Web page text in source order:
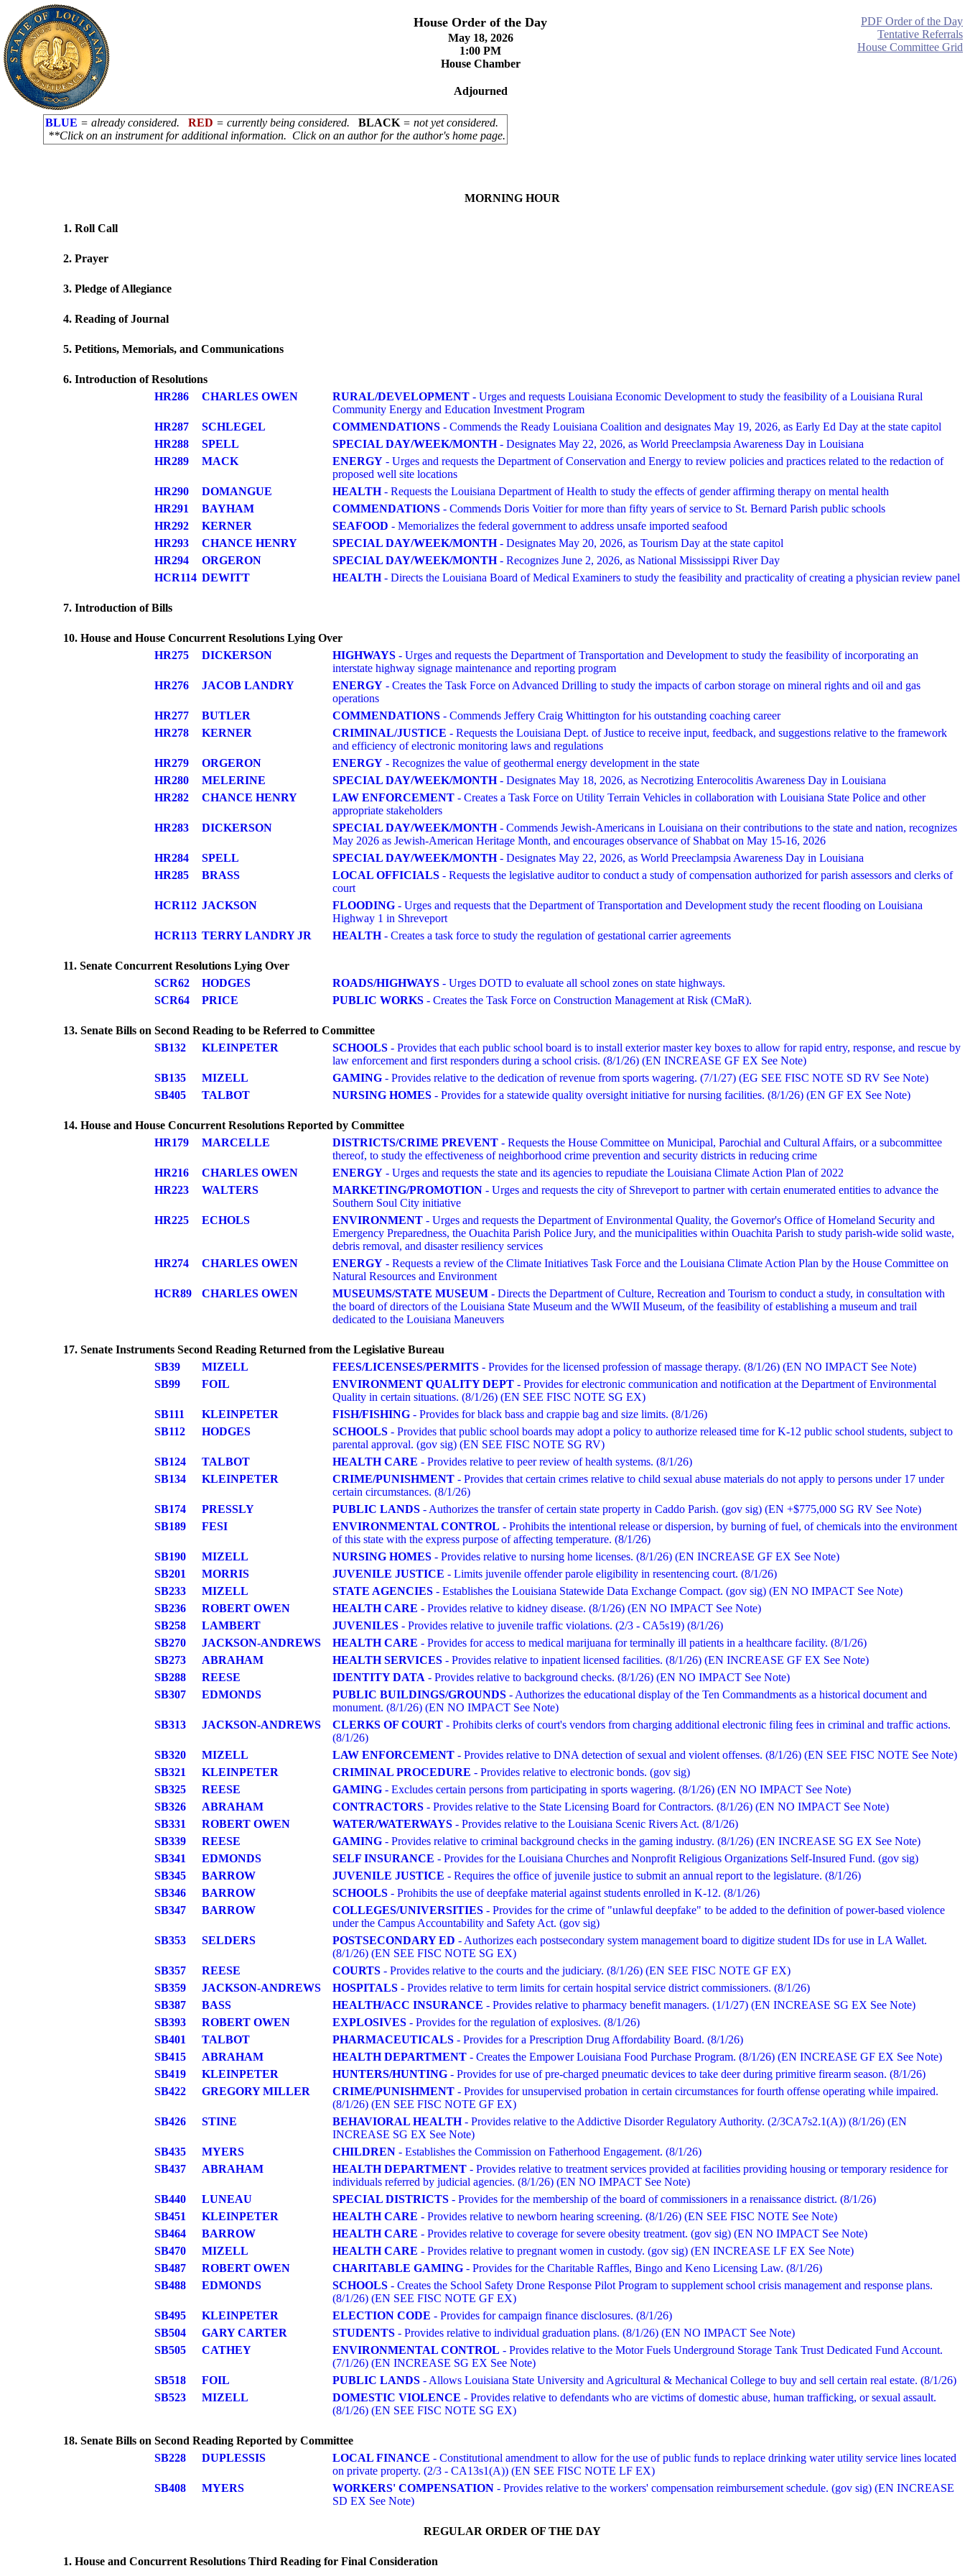
House Order of the Day
May 18, 2026
1:00 PM
House Chamber
Adjourned
PDF Order of the Day
Tentative Referrals
House Committee Grid
BLUE = already considered. RED = currently being considered. BLACK = not yet considered.
**Click on an instrument for additional information. Click on an author for the author's home page.
MORNING HOUR
1. Roll Call
2. Prayer
3. Pledge of Allegiance
4. Reading of Journal
5. Petitions, Memorials, and Communications
6. Introduction of Resolutions
HR286
CHARLES OWEN RURAL/DEVELOPMENT - Urges and requests Louisiana Economic Development to study the feasibility of a Louisiana Rural
Community Energy and Education Investment Program
HR287
SCHLEGEL COMMENDATIONS - Commends the Ready Louisiana Coalition and designates May 19, 2026, as Early Ed Day at the state capitol
HR288
SPELL SPECIAL DAY/WEEK/MONTH- Designates May 22, 2026, as World Preeclampsia Awareness Day in Louisiana
HR289
MACK ENERGY - Urges and requests the Department of Conservation and Energy to review policies and practices related to the redaction of
proposed well site locations
HR290
DOMANGUE HEALTH- Requests the Louisiana Department of Health to study the effects of gender affirming therapy on mental health
HR291
BAYHAM COMMENDATIONS - Commends Doris Voitier for more than fifty years of service to St. Bernard Parish public schools
HR292
KERNER SEAFOOD - Memorializes the federal government to address unsafe imported seafood
HR293
CHANCE HENRY SPECIAL DAY/WEEK/MONTH- Designates May 20, 2026, as Tourism Day at the state capitol
HR294
ORGERON SPECIAL DAY/WEEK/MONTH- Recognizes June 2, 2026, as National Mississippi River Day
HCR114 DEWITT HEALTH- Directs the Louisiana Board of Medical Examiners to study the feasibility and practicality of creating a physician review panel
7. Introduction of Bills
10. House and House Concurrent Resolutions Lying Over
HR275
DICKERSON HIGHWAYS - Urges and requests the Department of Transportation and Development to study the feasibility of incorporating an
interstate highway signage maintenance and reporting program
HR276
JACOB LANDRY ENERGY - Creates the Task Force on Advanced Drilling to study the impacts of carbon storage on mineral rights and oil and gas
operations
HR277
BUTLER COMMENDATIONS - Commends Jeffery Craig Whittington for his outstanding coaching career
HR278
KERNER CRIMINAL/JUSTICE - Requests the Louisiana Dept. of Justice to receive input, feedback, and suggestions relative to the framework
and efficiency of electronic monitoring laws and regulations
HR279
ORGERON ENERGY - Recognizes the value of geothermal energy development in the state
HR280
MELERINE SPECIAL DAY/WEEK/MONTH- Designates May 18, 2026, as Necrotizing Enterocolitis Awareness Day in Louisiana
HR282
CHANCE HENRY LAW ENFORCEMENT - Creates a Task Force on Utility Terrain Vehicles in collaboration with Louisiana State Police and other
appropriate stakeholders
HR283
DICKERSON SPECIAL DAY/WEEK/MONTH- Commends Jewish-Americans in Louisiana on their contributions to the state and nation, recognizes
May 2026 as Jewish-American Heritage Month, and encourages observance of Shabbat on May 15-16, 2026
HR284
SPELL SPECIAL DAY/WEEK/MONTH- Designates May 22, 2026, as World Preeclampsia Awareness Day in Louisiana
HR285
BRASS LOCAL OFFICIALS - Requests the legislative auditor to conduct a study of compensation authorized for parish assessors and clerks of
court
HCR112 JACKSON FLOODING - Urges and requests that the Department of Transportation and Development study the recent flooding on Louisiana
Highway 1 in Shreveport
HCR113 TERRY LANDRY JR HEALTH- Creates a task force to study the regulation of gestational carrier agreements
11. Senate Concurrent Resolutions Lying Over
SCR62
HODGES ROADS/HIGHWAYS - Urges DOTD to evaluate all school zones on state highways.
SCR64
PRICE PUBLIC WORKS - Creates the Task Force on Construction Management at Risk (CMaR).
13. Senate Bills on Second Reading to be Referred to Committee
SB132
KLEINPETER SCHOOLS - Provides that each public school board is to install exterior master key boxes to allow for rapid entry, response, and rescue by
law enforcement and first responders during a school crisis. (8/1/26) (EN INCREASE GF EX See Note)
SB135
MIZELL GAMING - Provides relative to the dedication of revenue from sports wagering. (7/1/27) (EG SEE FISC NOTE SD RV See Note)
SB405
TALBOT NURSING HOMES - Provides for a statewide quality oversight initiative for nursing facilities. (8/1/26) (EN GF EX See Note)
14. House and House Concurrent Resolutions Reported by Committee
HR179
MARCELLE DISTRICTS/CRIME PREVENT - Requests the House Committee on Municipal, Parochial and Cultural Affairs, or a subcommittee
thereof, to study the effectiveness of neighborhood crime prevention and security districts in reducing crime
HR216
CHARLES OWEN ENERGY - Urges and requests the state and its agencies to repudiate the Louisiana Climate Action Plan of 2022
HR223
WALTERS MARKETING/PROMOTION - Urges and requests the city of Shreveport to partner with certain enumerated entities to advance the
Southern Soul City initiative
HR225
ECHOLS ENVIRONMENT - Urges and requests the Department of Environmental Quality, the Governor's Office of Homeland Security and
Emergency Preparedness, the Ouachita Parish Police Jury, and the municipalities within Ouachita Parish to study parish-wide solid waste,
debris removal, and disaster resiliency services
HR274
CHARLES OWEN ENERGY - Requests a review of the Climate Initiatives Task Force and the Louisiana Climate Action Plan by the House Committee on
Natural Resources and Environment
HCR89
CHARLES OWEN MUSEUMS/STATE MUSEUM - Directs the Department of Culture, Recreation and Tourism to conduct a study, in consultation with
the board of directors of the Louisiana State Museum and the WWII Museum, of the feasibility of establishing a museum and trail
dedicated to the Louisiana Maneuvers
17. Senate Instruments Second Reading Returned from the Legislative Bureau
SB39
MIZELL FEES/LICENSES/PERMITS - Provides for the licensed profession of massage therapy. (8/1/26) (EN NO IMPACT See Note)
SB99
FOIL ENVIRONMENT QUALITY DEPT - Provides for electronic communication and notification at the Department of Environmental
Quality in certain situations. (8/1/26) (EN SEE FISC NOTE SG EX)
SB111
KLEINPETER FISH/FISHING - Provides for black bass and crappie bag and size limits. (8/1/26)
SB112
HODGES SCHOOLS - Provides that public school boards may adopt a policy to authorize released time for K-12 public school students, subject to
parental approval. (gov sig) (EN SEE FISC NOTE SG RV)
SB124
TALBOT HEALTH CARE - Provides relative to peer review of health systems. (8/1/26)
SB134
KLEINPETER CRIME/PUNISHMENT - Provides that certain crimes relative to child sexual abuse materials do not apply to persons under 17 under
certain circumstances. (8/1/26)
SB174
PRESSLY PUBLIC LANDS - Authorizes the transfer of certain state property in Caddo Parish. (gov sig) (EN +$775,000 SG RV See Note)
SB189
FESI ENVIRONMENTAL CONTROL - Prohibits the intentional release or dispersion, by burning of fuel, of chemicals into the environment
of this state with the express purpose of affecting temperature. (8/1/26)
SB190
MIZELL NURSING HOMES - Provides relative to nursing home licenses. (8/1/26) (EN INCREASE GF EX See Note)
SB201
MORRIS JUVENILE JUSTICE - Limits juvenile offender parole eligibility in resentencing court. (8/1/26)
SB233
MIZELL STATE AGENCIES - Establishes the Louisiana Statewide Data Exchange Compact. (gov sig) (EN NO IMPACT See Note)
SB236
ROBERT OWEN HEALTH CARE - Provides relative to kidney disease. (8/1/26) (EN NO IMPACT See Note)
SB258
LAMBERT JUVENILES - Provides relative to juvenile traffic violations. (2/3 - CA5s19) (8/1/26)
SB270
JACKSON-ANDREWS HEALTH CARE - Provides for access to medical marijuana for terminally ill patients in a healthcare facility. (8/1/26)
SB273
ABRAHAM HEALTH SERVICES - Provides relative to inpatient licensed facilities. (8/1/26) (EN INCREASE GF EX See Note)
SB288
REESE IDENTITY DATA - Provides relative to background checks. (8/1/26) (EN NO IMPACT See Note)
SB307
EDMONDS PUBLIC BUILDINGS/GROUNDS - Authorizes the educational display of the Ten Commandments as a historical document and
monument. (8/1/26) (EN NO IMPACT See Note)
SB313
JACKSON-ANDREWS CLERKS OF COURT - Prohibits clerks of court's vendors from charging additional electronic filing fees in criminal and traffic actions.
(8/1/26)
SB320
MIZELL LAW ENFORCEMENT - Provides relative to DNA detection of sexual and violent offenses. (8/1/26) (EN SEE FISC NOTE See Note)
SB321
KLEINPETER CRIMINAL PROCEDURE - Provides relative to electronic bonds. (gov sig)
SB325
REESE GAMING - Excludes certain persons from participating in sports wagering. (8/1/26) (EN NO IMPACT See Note)
SB326
ABRAHAM CONTRACTORS - Provides relative to the State Licensing Board for Contractors. (8/1/26) (EN NO IMPACT See Note)
SB331
ROBERT OWEN WATER/WATERWAYS - Provides relative to the Louisiana Scenic Rivers Act. (8/1/26)
SB339
REESE GAMING - Provides relative to criminal background checks in the gaming industry. (8/1/26) (EN INCREASE SG EX See Note)
SB341
EDMONDS SELF INSURANCE - Provides for the Louisiana Churches and Nonprofit Religious Organizations Self-Insured Fund. (gov sig)
SB345
BARROW JUVENILE JUSTICE - Requires the office of juvenile justice to submit an annual report to the legislature. (8/1/26)
SB346
BARROW SCHOOLS - Prohibits the use of deepfake material against students enrolled in K-12. (8/1/26)
SB347
BARROW COLLEGES/UNIVERSITIES - Provides for the crime of "unlawful deepfake" to be added to the definition of power-based violence
under the Campus Accountability and Safety Act. (gov sig)
SB353
SELDERS POSTSECONDARY ED - Authorizes each postsecondary system management board to digitize student IDs for use in LA Wallet.
(8/1/26) (EN SEE FISC NOTE SG EX)
SB357
REESE COURTS - Provides relative to the courts and the judiciary. (8/1/26) (EN SEE FISC NOTE GF EX)
SB359
JACKSON-ANDREWS HOSPITALS - Provides relative to term limits for certain hospital service district commissioners. (8/1/26)
SB387
BASS HEALTH/ACC INSURANCE - Provides relative to pharmacy benefit managers. (1/1/27) (EN INCREASE SG EX See Note)
SB393
ROBERT OWEN EXPLOSIVES - Provides for the regulation of explosives. (8/1/26)
SB401
TALBOT PHARMACEUTICALS - Provides for a Prescription Drug Affordability Board. (8/1/26)
SB415
ABRAHAM HEALTH DEPARTMENT - Creates the Empower Louisiana Food Purchase Program. (8/1/26) (EN INCREASE GF EX See Note)
SB419
KLEINPETER HUNTERS/HUNTING - Provides for use of pre-charged pneumatic devices to take deer during primitive firearm season. (8/1/26)
SB422
GREGORY MILLER CRIME/PUNISHMENT - Provides for unsupervised probation in certain circumstances for fourth offense operating while impaired.
(8/1/26) (EN SEE FISC NOTE GF EX)
SB426
STINE BEHAVIORAL HEALTH- Provides relative to the Addictive Disorder Regulatory Authority. (2/3CA7s2.1(A)) (8/1/26) (EN
INCREASE SG EX See Note)
SB435
MYERS CHILDREN - Establishes the Commission on Fatherhood Engagement. (8/1/26)
SB437
ABRAHAM HEALTH DEPARTMENT - Provides relative to treatment services provided at facilities providing housing or temporary residence for
individuals referred by judicial agencies. (8/1/26) (EN NO IMPACT See Note)
SB440
LUNEAU SPECIAL DISTRICTS - Provides for the membership of the board of commissioners in a renaissance district. (8/1/26)
SB451
KLEINPETER HEALTH CARE - Provides relative to newborn hearing screening. (8/1/26) (EN SEE FISC NOTE See Note)
SB464
BARROW HEALTH CARE - Provides relative to coverage for severe obesity treatment. (gov sig) (EN NO IMPACT See Note)
SB470
MIZELL HEALTH CARE - Provides relative to pregnant women in custody. (gov sig) (EN INCREASE LF EX See Note)
SB487
ROBERT OWEN CHARITABLE GAMING - Provides for the Charitable Raffles, Bingo and Keno Licensing Law. (8/1/26)
SB488
EDMONDS SCHOOLS - Creates the School Safety Drone Response Pilot Program to supplement school crisis management and response plans.
(8/1/26) (EN SEE FISC NOTE GF EX)
SB495
KLEINPETER ELECTION CODE - Provides for campaign finance disclosures. (8/1/26)
SB504
GARY CARTER STUDENTS - Provides relative to individual graduation plans. (8/1/26) (EN NO IMPACT See Note)
SB505
CATHEY ENVIRONMENTAL CONTROL - Provides relative to the Motor Fuels Underground Storage Tank Trust Dedicated Fund Account.
(7/1/26) (EN INCREASE SG EX See Note)
SB518
FOIL PUBLIC LANDS - Allows Louisiana State University and Agricultural & Mechanical College to buy and sell certain real estate. (8/1/26)
SB523
MIZELL DOMESTIC VIOLENCE - Provides relative to defendants who are victims of domestic abuse, human trafficking, or sexual assault.
(8/1/26) (EN SEE FISC NOTE SG EX)
18. Senate Bills on Second Reading Reported by Committee
SB228
DUPLESSIS LOCAL FINANCE - Constitutional amendment to allow for the use of public funds to replace drinking water utility service lines located
on private property. (2/3 - CA13s1(A)) (EN SEE FISC NOTE LF EX)
SB408
MYERS WORKERS' COMPENSATION - Provides relative to the workers' compensation reimbursement schedule. (gov sig) (EN INCREASE
SD EX See Note)
REGULAR ORDER OF THE DAY
1. House and Concurrent Resolutions Third Reading for Final Consideration